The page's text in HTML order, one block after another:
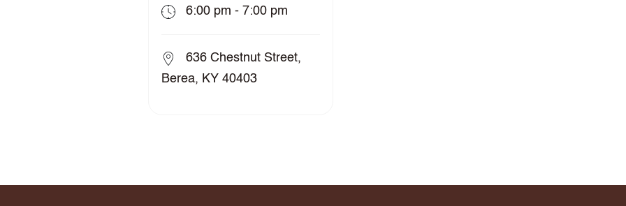
6:00 pm - 7:00 pm
636 Chestnut Street,
Berea, KY 40403